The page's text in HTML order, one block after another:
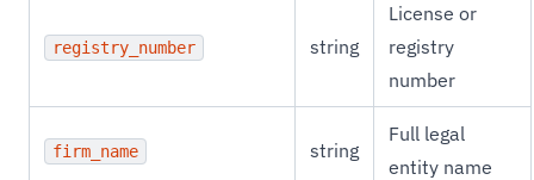
registry_number string
License or
registry
number
firm_name string
Full legal
entity name